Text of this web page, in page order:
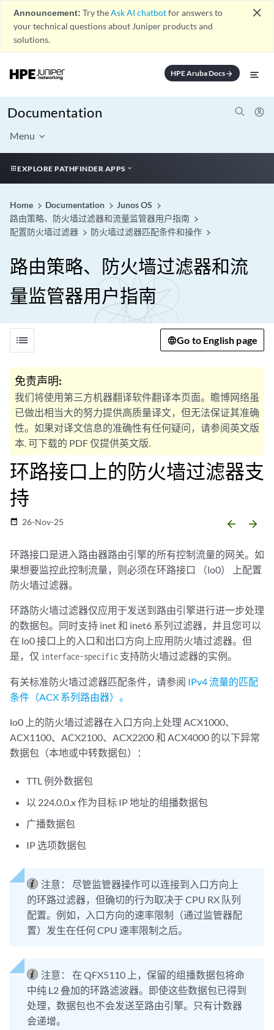
Announcement: Try theAsk AI chatbotfor answers to
your technical questions about Juniper products and
solutions.
close
HPE Aruba Docsarrow_forward
Documentation
Menu
EXPLORE PATHFINDER APPS
Home Documentation
Junos OS
路由策略、防火墙过滤器和流量监管器用户指南
配置防火墙过滤器
防火墙过滤器匹配条件和操作
路由策略、防火墙过滤器和流
量监管器用户指南
list Go to English page
免责声明:
我们将使用第三方机器翻译软件翻译本页面。瞻博网络虽
已做出相当大的努力提供高质量译文，但无法保证其准确
性。如果对译文信息的准确性有任何疑问，请参阅英文版
本. 可下载的 PDF 仅提供英文版.
环路接口上的防火墙过滤器支
持
date_range 26-Nov-25 arrow_backward arrow_forward
环路接口是进入路由器路由引擎的所有控制流量的网关。如
果想要监控此控制流量，则必须在环路接口 （lo0） 上配置
防火墙过滤器。
环路防火墙过滤器仅应用于发送到路由引擎进行进一步处理
的数据包。同时支持 inet 和 inet6 系列过滤器，并且您可以
在 lo0 接口上的入口和出口方向上应用防火墙过滤器。但
是，仅 interface-specific 支持防火墙过滤器的实例。
有关标准防火墙过滤器匹配条件，请参阅 IPv4 流量的匹配
条件（ACX 系列路由器）。
lo0 上的防火墙过滤器在入口方向上处理 ACX1000、
ACX1100、ACX2100、ACX2200 和 ACX4000 的以下异常
数据包（本地或中转数据包）：
TTL 例外数据包
以 224.0.0.x 作为目标 IP 地址的组播数据包
广播数据包
IP 选项数据包
注意：
尽管监管器操作可以连接到入口方向上
的环路过滤器，但确切的行为取决于 CPU RX 队列
配置。例如，入口方向的速率限制（通过监管器配
置）发生在任何 CPU 速率限制之后。
注意：
在 QFX5110 上，保留的组播数据包将命
中纯 L2 叠加的环路滤波器。即使这些数据包已得到
处理，数据包也不会发送至路由引擎。只有计数器
会递增。